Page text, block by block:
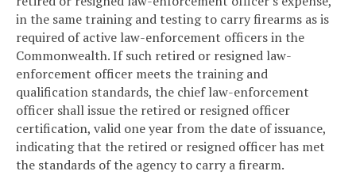
in the same training and testing to carry firearms as is
required of active law-enforcement officers in the
Commonwealth. If such retired or resigned law-
enforcement officer meets the training and
qualification standards, the chief law-enforcement
officer shall issue the retired or resigned officer
certification, valid one year from the date of issuance,
indicating that the retired or resigned officer has met
the standards of the agency to carry a firearm.